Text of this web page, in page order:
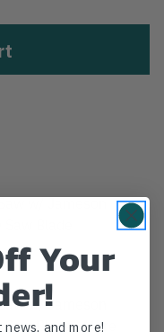
w/ Jameson
w/ Jameson
Blade . More
Your
news, and more!